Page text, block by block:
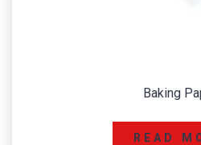
Baking
READ